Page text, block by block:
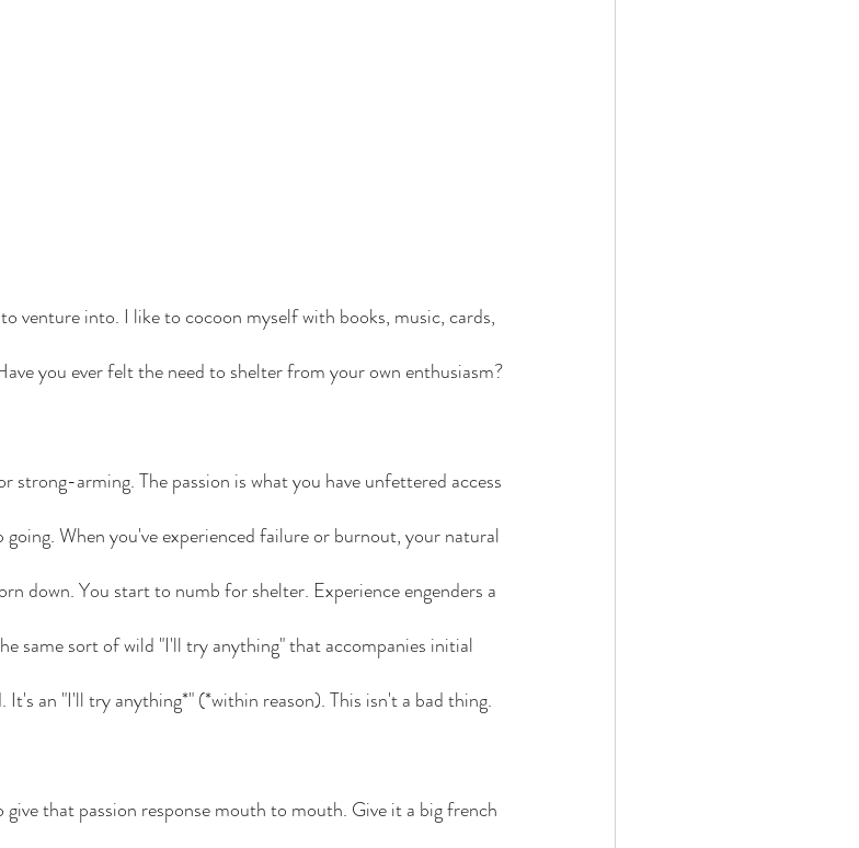
venture into. I like to cocoon myself with books, music, cards,
you ever felt the need to shelter from your own enthusiasm?
strong-arming. The passion is what you have unfettered access
When you've experienced failure or burnout, your natural
down. You start to numb for shelter. Experience engenders a
same sort of wild "I'll try anything" that accompanies initial
an "I'll try anything*" (*within reason). This isn't a bad thing.
that passion response mouth to mouth. Give it a big french